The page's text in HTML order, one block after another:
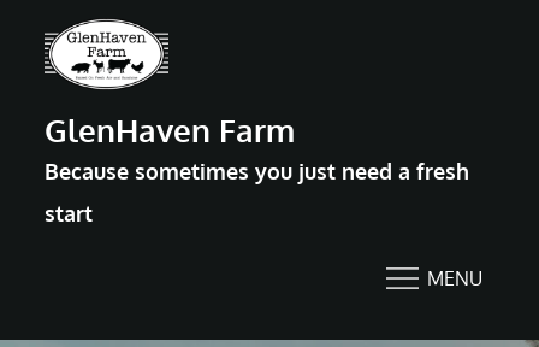
GlenHaven Farm
Because sometimes you just need a fresh
start
MENU